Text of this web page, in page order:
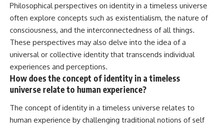
Philosophical perspectives on identity in a timeless universe
often explore concepts such as existentialism, the nature of
consciousness, and the interconnectedness of all things.
These perspectives may also delve into the idea of a
universal or collective identity that transcends individual
experiences and perceptions.
How does the concept of identity in a timeless
universe relate to human experience?
The concept of identity in a timeless universe relates to
human experience by challenging traditional notions of self